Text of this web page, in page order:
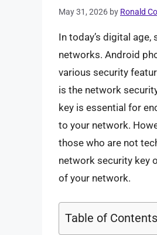
May 31, 2026 by Ronald
In today’s digital
networks. Android
various security
is the network
key is essential for
to your network.
those who are not
network security key
of your network.
Table of Contents